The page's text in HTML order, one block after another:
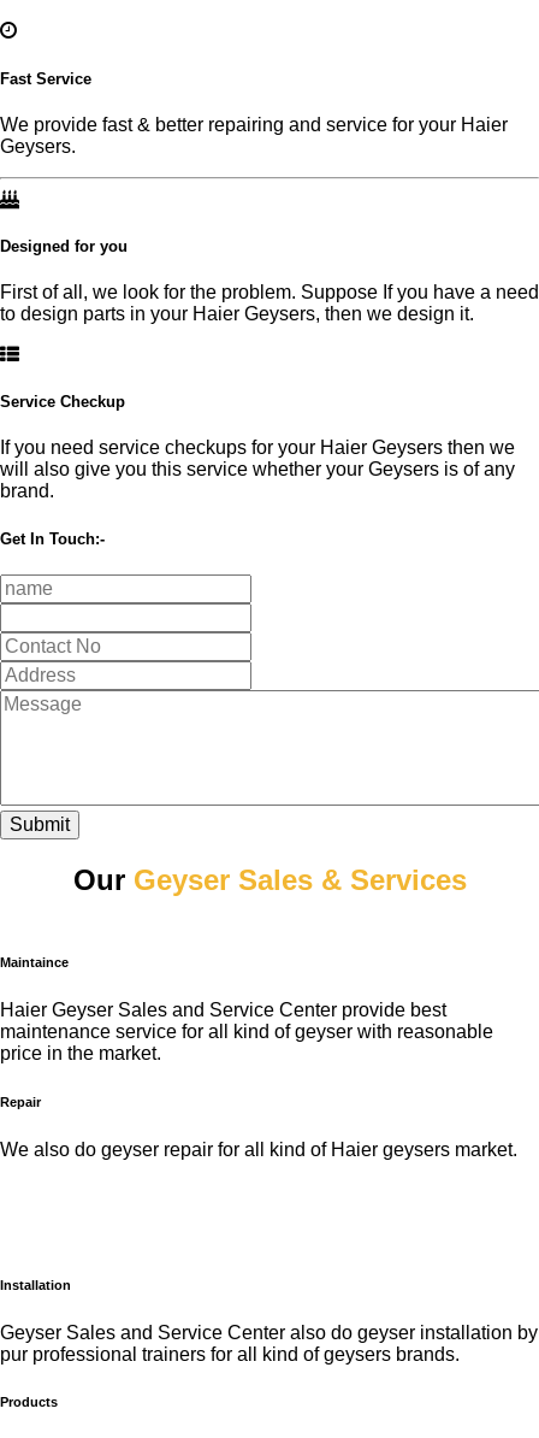
Fast Service
We provide fast & better repairing and service for your Haier
Geysers.
Designed for you
First of all, we look for the problem. Suppose If you have a need
to design parts in your Haier Geysers, then we design it.
Service Checkup
If you need service checkups for your Haier Geysers then we
will also give you this service whether your Geysers is of any
brand.
Get In Touch:-
Submit
Our Geyser Sales & Services
Maintaince
Haier Geyser Sales and Service Center provide best
maintenance service for all kind of geyser with reasonable
price in the market.
Repair
We also do geyser repair for all kind of Haier geysers market.
Installation
Geyser Sales and Service Center also do geyser installation by
pur professional trainers for all kind of geysers brands.
Products